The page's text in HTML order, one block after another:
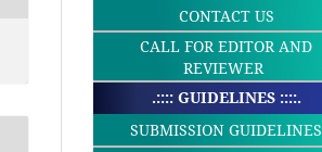
CONTACT US
CALL FOR EDITOR AND
REVIEWER
.:::: GUIDELINES ::::.
SUBMISSION GUIDELINES